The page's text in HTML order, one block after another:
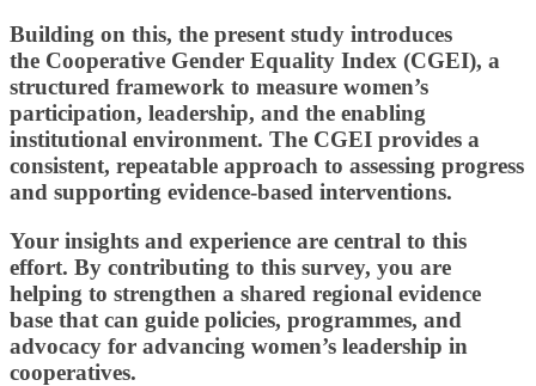
Building on this, the present study introduces
the Cooperative Gender Equality Index (CGEI), a
structured framework to measure women’s
participation, leadership, and the enabling
institutional environment. The CGEI provides a
consistent, repeatable approach to assessing progress
and supporting evidence-based interventions.
Your insights and experience are central to this
effort. By contributing to this survey, you are
helping to strengthen a shared regional evidence
base that can guide policies, programmes, and
advocacy for advancing women’s leadership in
cooperatives.